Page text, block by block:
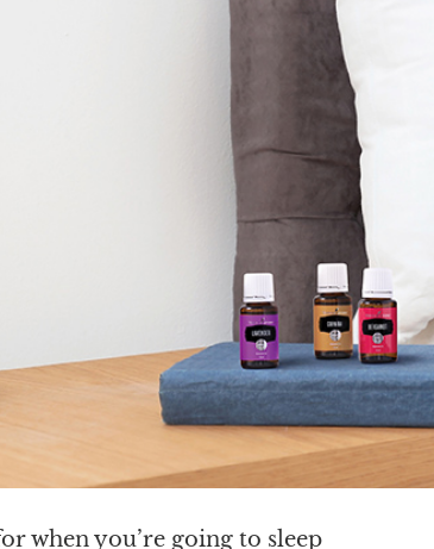
when you’re going to sleep